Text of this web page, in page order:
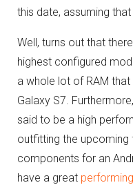
this date, assuming
Well, turns out that
highest configured
a whole lot of RAM
Galaxy S7.
said to be a high
outfitting the upcoming
components for an
have a great